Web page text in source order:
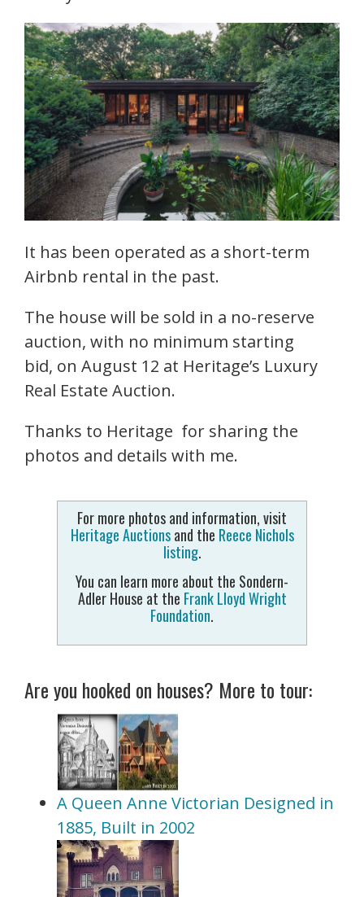
It has been operated as a short-term
Airbnb rental in the past.
The house will be sold in a no-reserve
auction, with no minimum starting
bid, on August 12 at Heritage’s Luxury
Real Estate Auction.
Thanks to Heritage for sharing the
photos and details with me.
For more photos and information, visit
Heritage Auctionsand the Reece Nichols
listing.
You can learn more about the Sondern-
Adler House at the Frank Lloyd Wright
Foundation.
Are you hooked on houses? More to tour:
A Queen Anne Victorian Designed in
1885, Built in 2002